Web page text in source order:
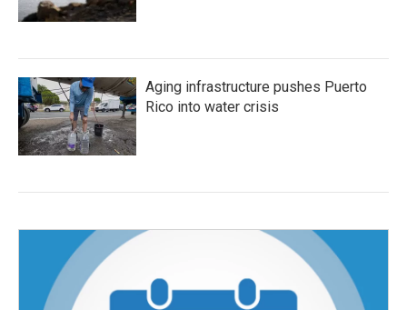
Aging infrastructure pushes Puerto
Rico into water crisis